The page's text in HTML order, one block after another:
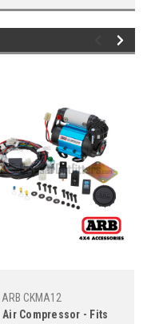
ARB CKMA12
Air Compressor - Fits